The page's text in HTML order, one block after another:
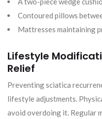
Contoured pillows
Mattresses maintaining
Lifestyle
Relief
Preventing sciatica
lifestyle adjustments.
avoid overdoing it. Regular